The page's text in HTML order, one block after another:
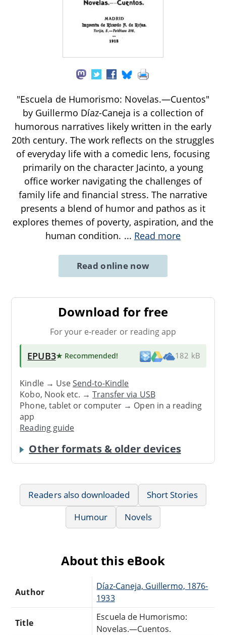
"Escuela de Humorismo: Novelas.—Cuentos"
by Guillermo Díaz-Caneja is a collection of
humorous narratives likely written in the early
20th century. The work reflects on the struggles
of everyday life with a comedic lens, focusing
primarily on the character Jacinto, a young
office worker navigating the challenges of
family life and financial stress. The narrative
presents a blend of humor and pathos as it
explores themes of poverty, aspiration, and the
human condition. ... Read more
Read online now
Download for free
For your e-reader or reading app
EPUB3★ Recommended! 182 kB
Kindle → UseSend-to-Kindle
Kobo, Nook etc. →Transfer via USB
Phone, tablet or computer → Open in a reading
app
Reading guide
Other formats & older devices
Readers also downloaded
Short Stories
Humour
Novels
About this eBook
Author
Díaz-Caneja, Guillermo, 1876-
1933
Title
Escuela de Humorismo:
Novelas.—Cuentos.